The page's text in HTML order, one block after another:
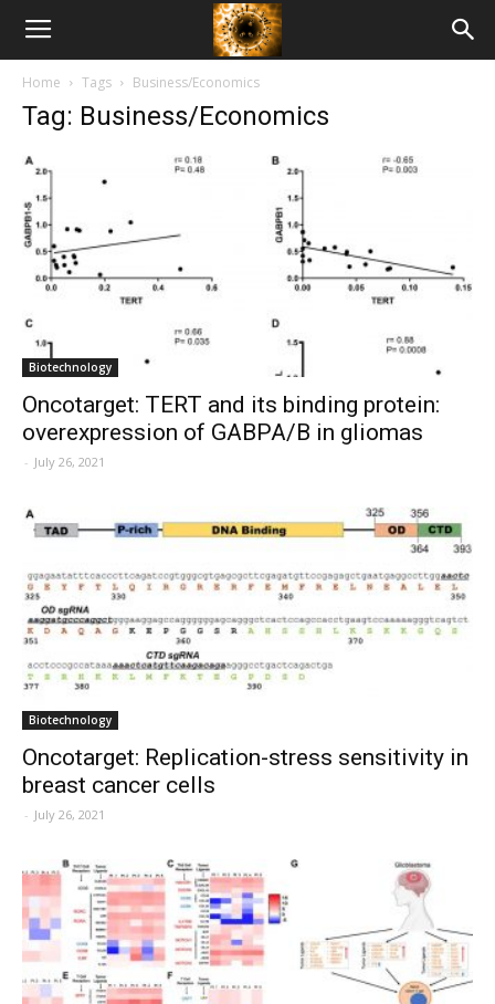
American
Biotech
News
Home Tags Business/Economics
Tag: Business/Economics
Biotechnology
Oncotarget: TERT and its binding protein:
overexpression of GABPA/B in gliomas
- July 26, 2021
Biotechnology
Oncotarget: Replication-stress sensitivity in
breast cancer cells
- July 26, 2021